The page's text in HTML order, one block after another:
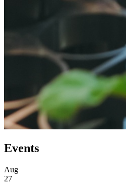
Events
Aug
27